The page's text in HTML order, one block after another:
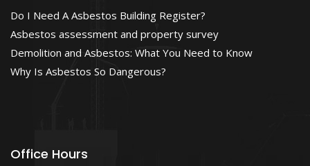
Do I Need A Asbestos Building Register?
Asbestos assessment and property survey
Demolition and Asbestos: What You Need to Know
Why Is Asbestos So Dangerous?
Office Hours